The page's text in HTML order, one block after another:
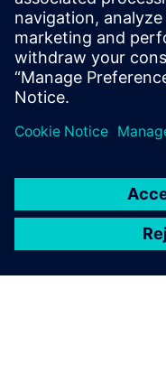
2024 m. kovo 13 d.